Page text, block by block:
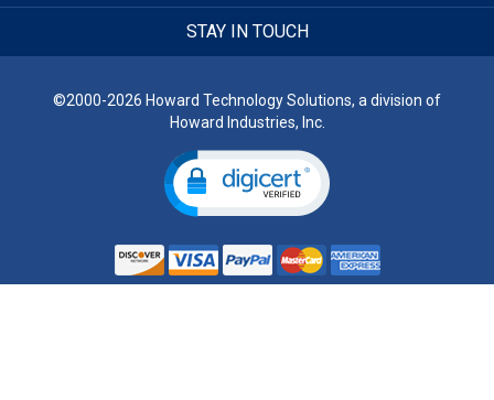
STAY IN TOUCH
©2000-2026 Howard Technology Solutions, a division of
Howard Industries, Inc.